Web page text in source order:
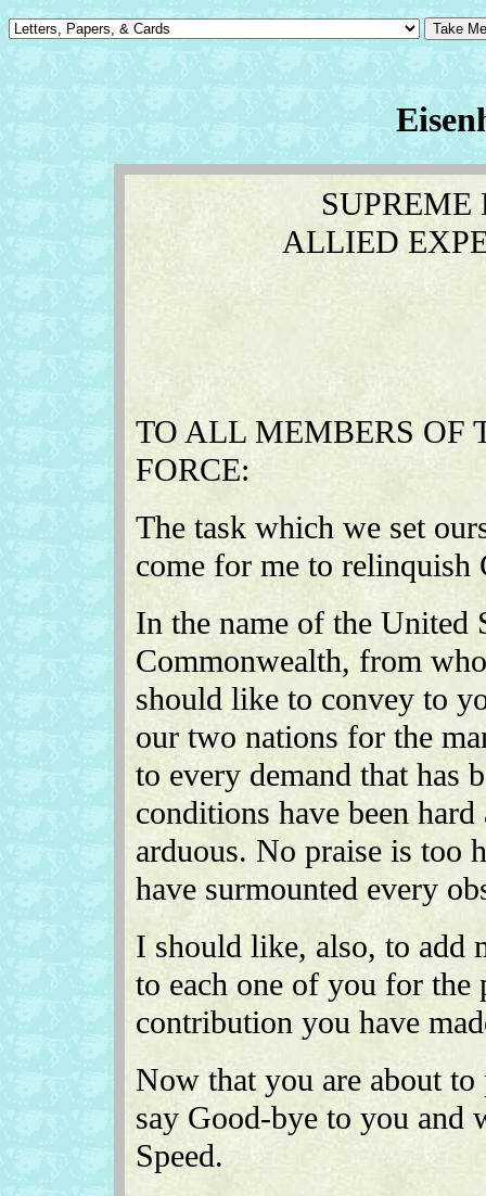
ALLIED
TO ALL MEMBERS OF
FORCE:
The task which we set
come for me to relinquish
In the name of the United
Commonwealth, from
should like to convey to
our two nations for the
to every demand that has
conditions have been
arduous. No praise is too
have surmounted every
I should like, also, to add
to each one of you for the
contribution you have
Now that you are about
say Good-bye to you and
Speed.